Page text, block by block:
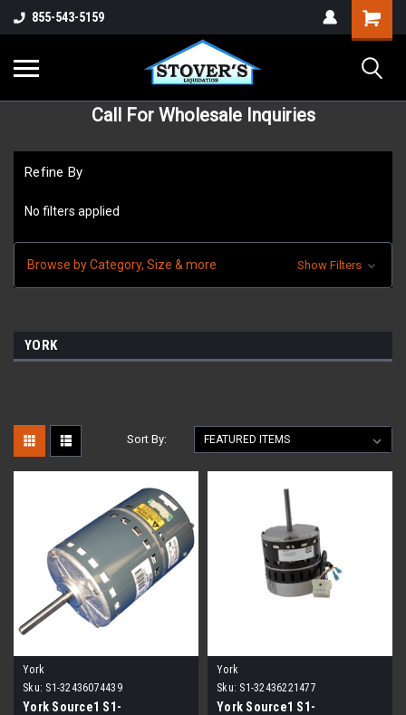
855-543-5159
Call For Wholesale Inquiries
Refine By
No filters applied
Browse by Category, Size & more Show Filters
YORK
Sort By:
York
Sku: S1-32436074439
York Source1 S1-
York
Sku: S1-32436221477
York Source1 S1-